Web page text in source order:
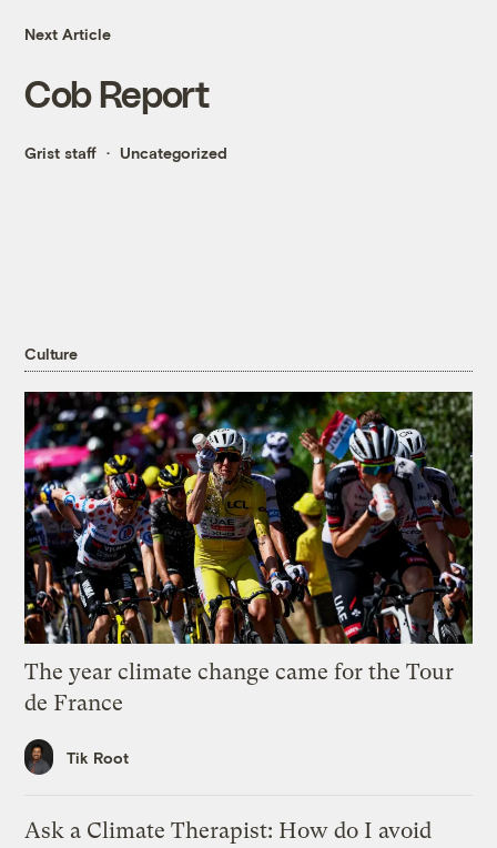
Next Article
Cob Report
Grist staff Uncategorized
Culture
The year climate change came for the Tour
de France
Tik Root
Ask a Climate Therapist: How do I avoid